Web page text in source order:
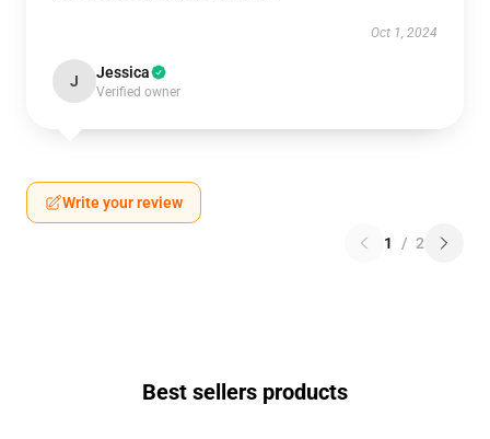
Oct 1, 2024
J Jessica
Verified owner
Write your review
1 / 2
Best sellers products